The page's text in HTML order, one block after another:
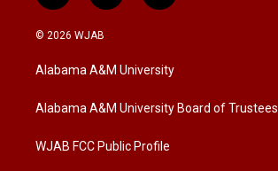
w
i
t
e
n
a
g
a
a
b
o
k
© 2026 WJAB
Alabama A&M University
Alabama A&M University Board of Trustees
WJAB FCC Public Profile